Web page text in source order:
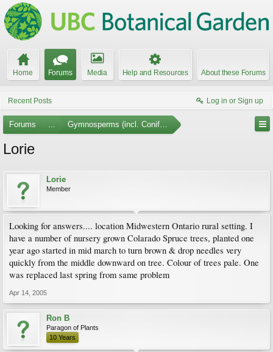
Home Forums Media Help and Resources About these Forums
Recent Posts Log in or Sign up
Forums ... Gymnosperms (incl. Conifers)
Lorie
Lorie
Member
Looking for answers.... location Midwestern Ontario rural setting. I
have a number of nursery grown Colarado Spruce trees, planted one
year ago started in mid march to turn brown & drop needles very
quickly from the middle downward on tree. Colour of trees pale. One
was replaced last spring from same problem
Apr 14, 2005
Ron B
Paragon of Plants
10 Years